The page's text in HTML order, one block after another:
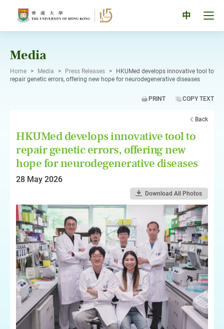
中
Media
Home > Media > Press Releases >
HKUMed develops innovative tool to
repair genetic errors, offering new hope for neurodegenerative diseases
PRINT COPY TEXT
Back
HKUMed develops innovative tool to
repair genetic errors, offering new
hope for neurodegenerative diseases
28 May 2026
Download All Photos